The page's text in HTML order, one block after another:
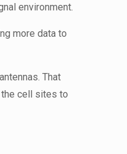
environment.
more data to
That
cell sites to